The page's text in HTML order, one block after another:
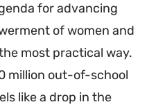
for advancing
of women and
most practical way.
million out-of-school
like a drop in the